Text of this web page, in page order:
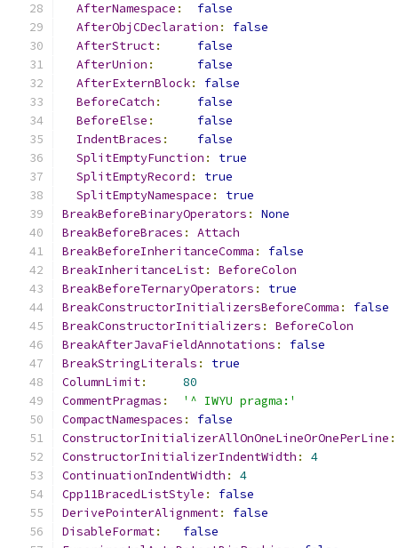
AfterNamespace :
false
AfterObjCDeclaration :
false
AfterStruct:
false
AfterUnion :
false
AfterExternBlock:
false
BeforeCatch :
false
BeforeElse :
false
IndentBraces :
false
SplitEmptyFunction :
true
SplitEmptyRecord :
true
SplitEmptyNamespace :
true
BreakBeforeBinaryOperators :
None
BreakBeforeBraces :
Attach
BreakBeforeInheritanceComma :
false
BreakInheritanceList:
BeforeColon
BreakBeforeTernaryOperators :
true
BreakConstructorInitializersBeforeComma :
false
BreakConstructorInitializers :
BeforeColon
BreakAfterJavaFieldAnnotations :
false
BreakStringLiterals :
true
ColumnLimit:
80
CommentPragmas :
'^ IWYU pragma:'
CompactNamespaces :
false
ConstructorInitializerAllOnOneLineOrOnePerLine :
ConstructorInitializerIndentWidth :
4
ContinuationIndentWidth :
4
Cpp11BracedListStyle :
false
DerivePointerAlignment:
false
DisableFormat:
false